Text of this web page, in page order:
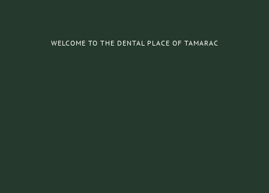
WELCOME TO THE DENTAL PLACE OF TAMARAC